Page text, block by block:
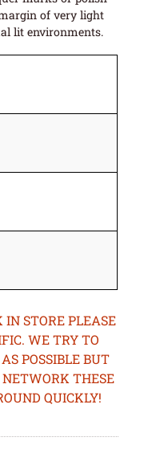
of very light
lit environments.
STORE PLEASE
WE TRY TO
POSSIBLE BUT
THESE
QUICKLY!